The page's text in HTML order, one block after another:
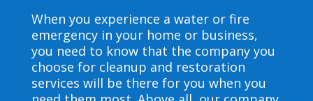
When you experience a water or fire
emergency in your home or business,
you need to know that the company you
choose for cleanup and restoration
services will be there for you when you